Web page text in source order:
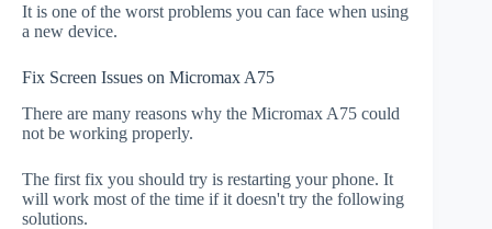
It is one of the worst problems you can face when using
a new device.
Fix Screen Issues on Micromax A75
There are many reasons why the Micromax A75 could
not be working properly.
The first fix you should try is restarting your phone. It
will work most of the time if it doesn't try the following
solutions.